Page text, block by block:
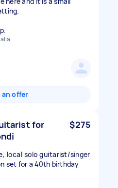
an offer
for
$275
local solo guitarist/singer
set for a 40th birthday